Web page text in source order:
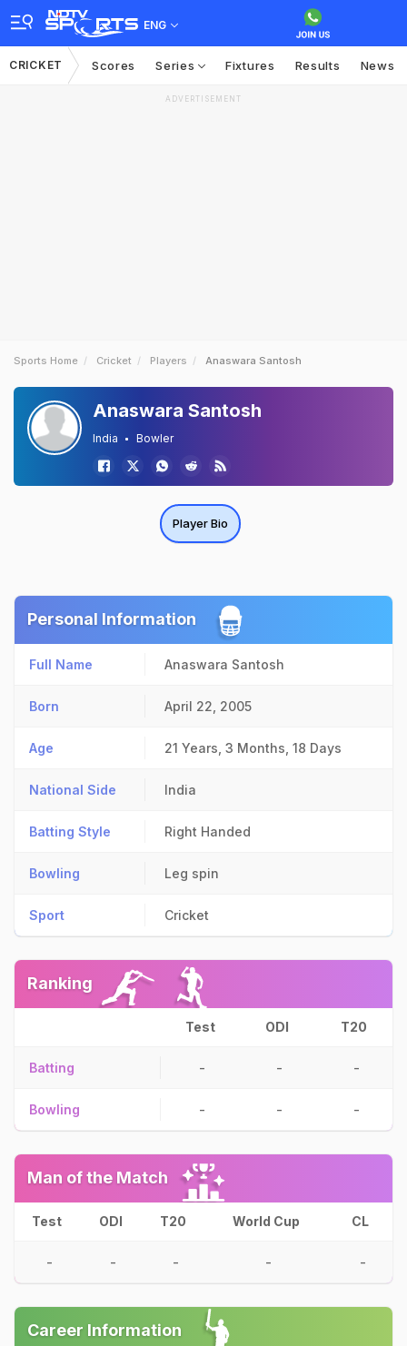
ENG
CRICKET Scores Series Fixtures Results News
ADVERTISEMENT
Sports Home Cricket Players Anaswara Santosh
Anaswara Santosh
India Bowler
Player Bio
Personal Information
Full Name Anaswara Santosh
Born April 22, 2005
Age 21 Years, 3 Months, 18 Days
National Side India
Batting Style Right Handed
Bowling Leg spin
Sport Cricket
Ranking
Test ODI T20
Batting - - -
Bowling - - -
Man of the Match
Test ODI T20 World Cup CL
- - - - -
Career Information